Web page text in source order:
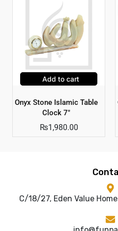
Add to cart
Onyx Stone Islamic Table
Clock 7″
₨1,980.00
C/18/27, Eden Value